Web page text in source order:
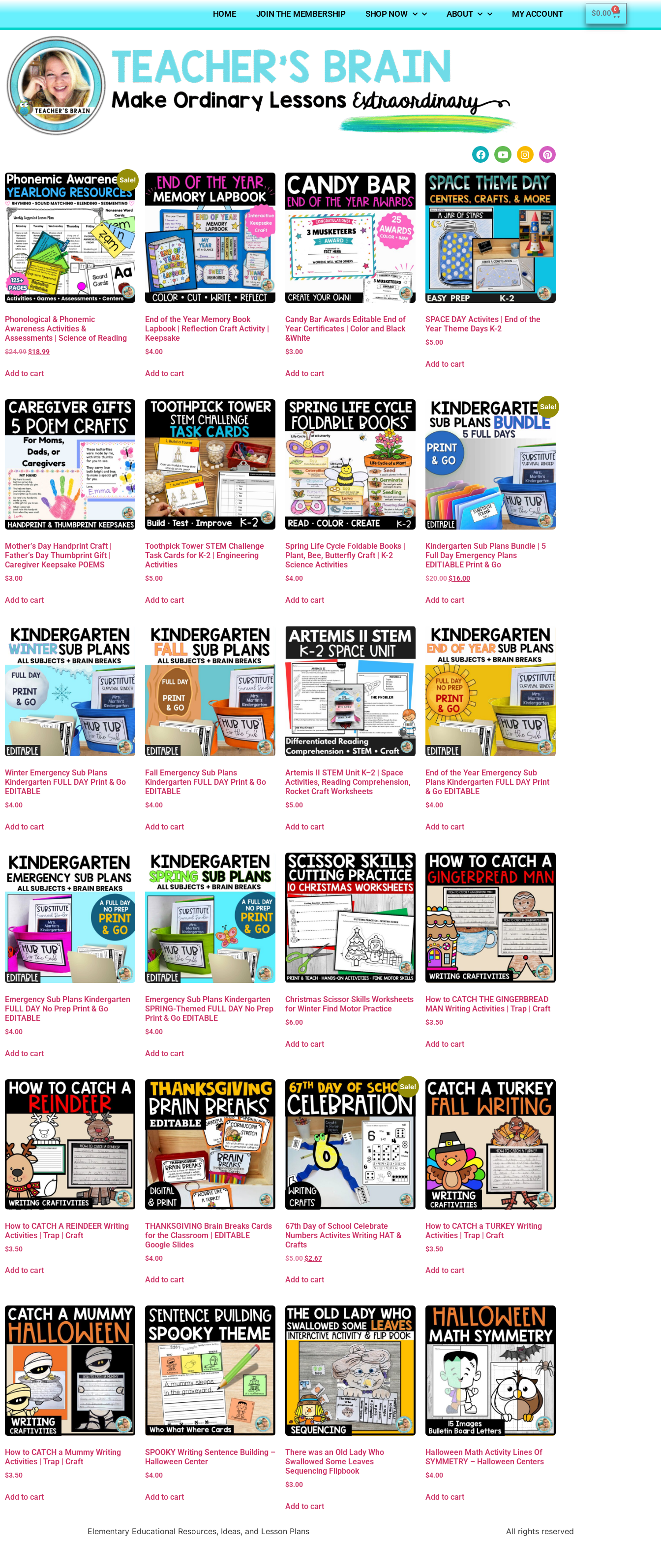
HOME JOIN THE MEMBERSHIP SHOP NOW ABOUT MY ACCOUNT $0.00 0
Sale!
Phonological & Phonemic
Awareness Activities &
Assessments | Science of Reading
$24.99$18.99
Add to cart
End of the Year Memory Book
Lapbook | Reflection Craft Activity |
Keepsake
$4.00
Add to cart
Candy Bar Awards Editable End of
Year Certificates | Color and Black
&White
$3.00
Add to cart
SPACE DAY Activites | End of the
Year Theme Days K-2
$5.00
Add to cart
Mother’s Day Handprint Craft |
Father’s Day Thumbprint Gift |
Caregiver Keepsake POEMS
$3.00
Add to cart
Toothpick Tower STEM Challenge
Task Cards for K-2 | Engineering
Activities
$5.00
Add to cart
Spring Life Cycle Foldable Books |
Plant, Bee, Butterfly Craft | K-2
Science Activities
$4.00
Add to cart
Sale!
Kindergarten Sub Plans Bundle | 5
Full Day Emergency Plans
EDITIABLE Print & Go
$20.00$16.00
Add to cart
Winter Emergency Sub Plans
Kindergarten FULL DAY Print & Go
EDITABLE
$4.00
Add to cart
Fall Emergency Sub Plans
Kindergarten FULL DAY Print & Go
EDITABLE
$4.00
Add to cart
Artemis II STEM Unit K–2 | Space
Activities, Reading Comprehension,
Rocket Craft Worksheets
$5.00
Add to cart
End of the Year Emergency Sub
Plans Kindergarten FULL DAY Print
& Go EDITABLE
$4.00
Add to cart
Emergency Sub Plans Kindergarten
FULL DAY No Prep Print & Go
EDITABLE
$4.00
Add to cart
Emergency Sub Plans Kindergarten
SPRING-Themed FULL DAY No Prep
Print & Go EDITABLE
$4.00
Add to cart
Christmas Scissor Skills Worksheets
for Winter Find Motor Practice
$6.00
Add to cart
How to CATCH THE GINGERBREAD
MAN Writing Activities | Trap | Craft
$3.50
Add to cart
How to CATCH A REINDEER Writing
Activities | Trap | Craft
$3.50
Add to cart
THANKSGIVING Brain Breaks Cards
for the Classroom | EDITABLE
Google Slides
$4.00
Add to cart
Sale!
67th Day of School Celebrate
Numbers Activites Writing HAT &
Crafts
$5.00$2.67
Add to cart
How to CATCH a TURKEY Writing
Activities | Trap | Craft
$3.50
Add to cart
How to CATCH a Mummy Writing
Activities | Trap | Craft
$3.50
Add to cart
SPOOKY Writing Sentence Building –
Halloween Center
$4.00
Add to cart
There was an Old Lady Who
Swallowed Some Leaves
Sequencing Flipbook
$3.00
Add to cart
Halloween Math Activity Lines Of
SYMMETRY – Halloween Centers
$4.00
Add to cart
Elementary Educational Resources, Ideas, and Lesson Plans All rights reserved